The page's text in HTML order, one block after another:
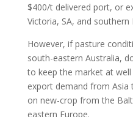
$400/t delivered port, or
Victoria, SA, and
However, if pasture
south-eastern Australia,
to keep the market at
export demand from Asia
on new-crop from the
eastern Europe.